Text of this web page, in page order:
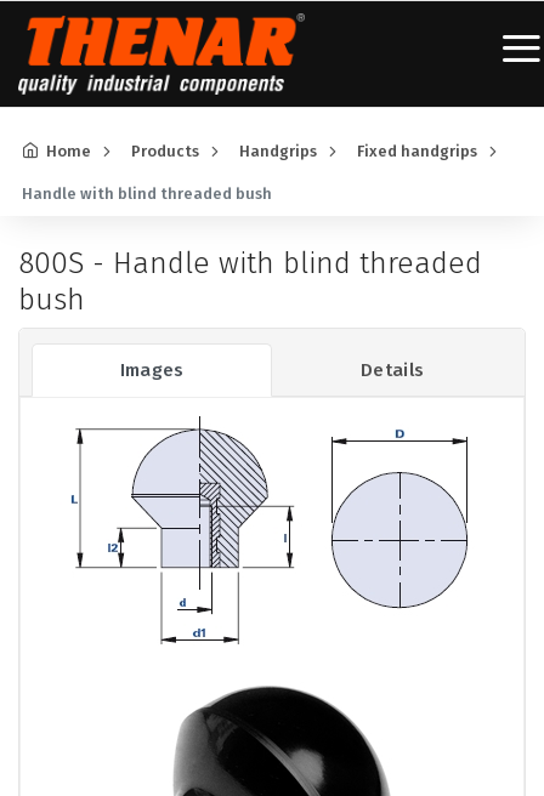
Home Products Handgrips Fixed handgrips
Handle with blind threaded bush
800S - Handle with blind threaded
bush
Images Details